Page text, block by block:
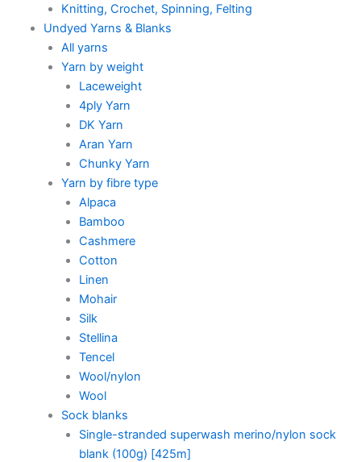
Knitting, Crochet, Spinning, Felting
Undyed Yarns & Blanks
All yarns
Yarn by weight
Laceweight
4ply Yarn
DK Yarn
Aran Yarn
Chunky Yarn
Yarn by fibre type
Alpaca
Bamboo
Cashmere
Cotton
Linen
Mohair
Silk
Stellina
Tencel
Wool/nylon
Wool
Sock blanks
Single-stranded superwash merino/nylon sock
blank (100g) [425m]